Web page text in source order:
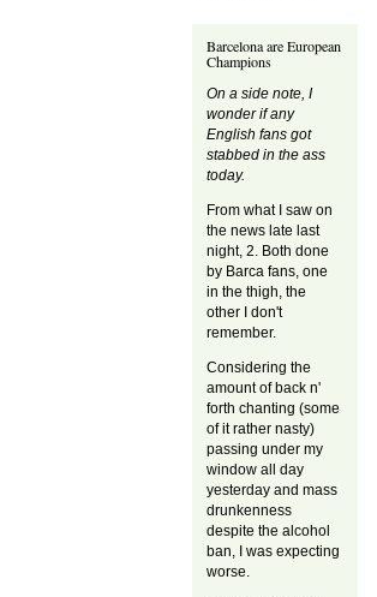
Barcelona are European
Champions
On a side note, I
wonder if any
English fans got
stabbed in the ass
today.
From what I saw on
the news late last
night, 2. Both done
by Barca fans, one
in the thigh, the
other I don't
remember.
Considering the
amount of back n'
forth chanting (some
of it rather nasty)
passing under my
window all day
yesterday and mass
drunkenness
despite the alcohol
ban, I was expecting
worse.